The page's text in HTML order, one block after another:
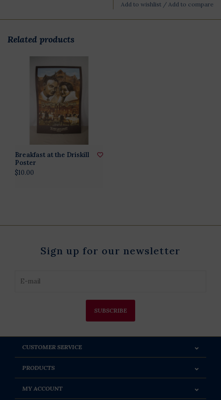
Add to wishlist / Add to compare
Related products
Breakfast at the Driskill
Poster
$10.00
Sign up for our newsletter
SUBSCRIBE
CUSTOMER SERVICE
PRODUCTS
MY ACCOUNT